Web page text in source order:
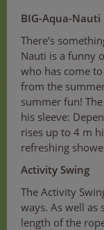
BIG-Aqua-Nauti
There’s
Nauti is a funny
who has come
from the
summer fun!
his sleeve:
rises up to 4 m
refreshing
Activity Swing
The Activity
ways. As well as
length of the